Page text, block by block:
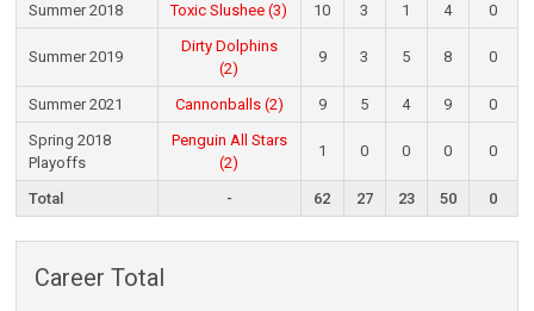
Summer 2018
Toxic Slushee (3) 10 3 1 4 0
Summer 2019
Dirty Dolphins
(2)
9 3 5 8 0
Summer 2021 Cannonballs (2) 9 5 4 9
0
Spring 2018
Playoffs
Penguin All Stars
(2)
1 0 0 0 0
Total - 62 27 23 50 0
Career Total